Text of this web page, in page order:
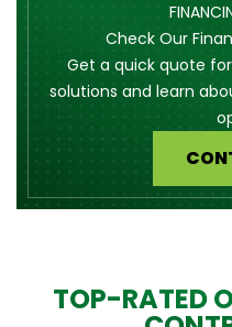
Check Our
Get a quick quote
solutions and learn
TOP-RATED